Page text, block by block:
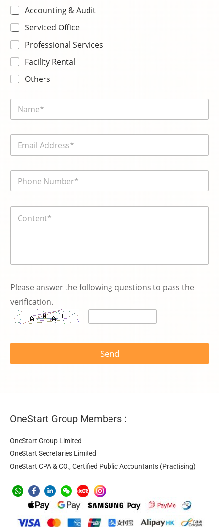
Accounting & Audit
Serviced Office
Professional Services
Facility Rental
Others
N
m
E
a
電
號
内
Please answer the following questions to pass the
verification.
o
e
N
m
Send
OneStart Group Members :
OneStart Group Limited
OneStart Secretaries Limited
OneStart CPA & CO., Certified Public Accountants (Practising)